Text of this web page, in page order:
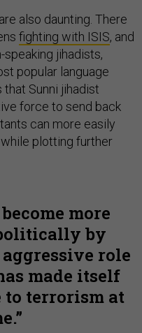
also daunting. There
fighting with ISIS, and
speaking jihadists,
popular language
that Sunni jihadist
force to send back
can more easily
plotting further
more
by
role
made itself
terrorism at